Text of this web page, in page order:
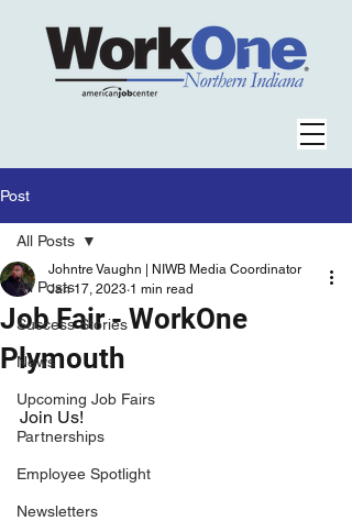
Post
All Posts
Success Stories
News
Upcoming Job Fairs
Partnerships
Employee Spotlight
Newsletters
All Posts
Job Fair - WorkOne
Plymouth
Johntre Vaughn | NIWB Media Coordinator
Jan 17, 2023 1 min read
Join Us!